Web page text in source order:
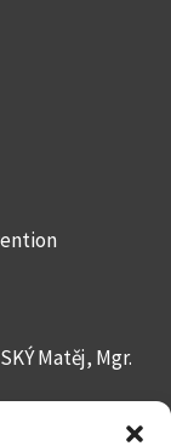
Matěj, Mgr.